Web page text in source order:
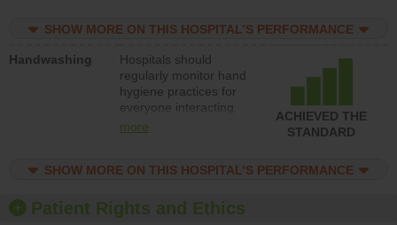
the culture of safety.
SHOW MORE ON THIS HOSPITAL’S PERFORMANCE
Handwashing
Hospitals should
regularly monitor hand
hygiene practices for
everyone interacting
with patients, and give
should foster a culture
offer training and
education, and provide
more
ACHIEVED THE
STANDARD
SHOW MORE ON THIS HOSPITAL’S PERFORMANCE
Patient Rights and Ethics